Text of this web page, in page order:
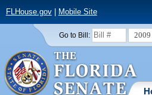
FLHouse.gov| Mobile Site
Go to Bill: 2009